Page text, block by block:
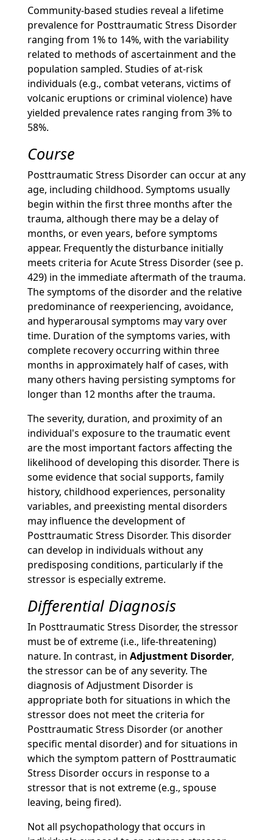
Community-based studies reveal a lifetime
prevalence for Posttraumatic Stress Disorder
ranging from 1% to 14%, with the variability
related to methods of ascertainment and the
population sampled. Studies of at-risk
individuals (e.g., combat veterans, victims of
volcanic eruptions or criminal violence) have
yielded prevalence rates ranging from 3% to
58%.
Course
Posttraumatic Stress Disorder can occur at any
age, including childhood. Symptoms usually
begin within the first three months after the
trauma, although there may be a delay of
months, or even years, before symptoms
appear. Frequently the disturbance initially
meets criteria for Acute Stress Disorder (see p.
429) in the immediate aftermath of the trauma.
The symptoms of the disorder and the relative
predominance of reexperiencing, avoidance,
and hyperarousal symptoms may vary over
time. Duration of the symptoms varies, with
complete recovery occurring within three
months in approximately half of cases, with
many others having persisting symptoms for
longer than 12 months after the trauma.
The severity, duration, and proximity of an
individual's exposure to the traumatic event
are the most important factors affecting the
likelihood of developing this disorder. There is
some evidence that social supports, family
history, childhood experiences, personality
variables, and preexisting mental disorders
may influence the development of
Posttraumatic Stress Disorder. This disorder
can develop in individuals without any
predisposing conditions, particularly if the
stressor is especially extreme.
Differential Diagnosis
In Posttraumatic Stress Disorder, the stressor
must be of extreme (i.e., life-threatening)
nature. In contrast, in Adjustment Disorder,
the stressor can be of any severity. The
diagnosis of Adjustment Disorder is
appropriate both for situations in which the
stressor does not meet the criteria for
Posttraumatic Stress Disorder (or another
specific mental disorder) and for situations in
which the symptom pattern of Posttraumatic
Stress Disorder occurs in response to a
stressor that is not extreme (e.g., spouse
leaving, being fired).
Not all psychopathology that occurs in